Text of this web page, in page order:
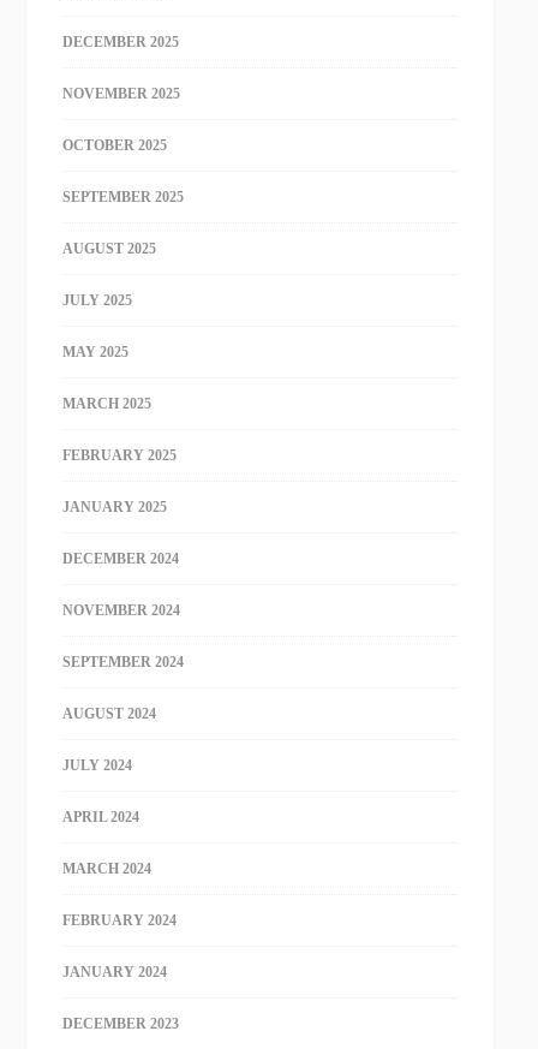
DECEMBER 2025
NOVEMBER 2025
OCTOBER 2025
SEPTEMBER 2025
AUGUST 2025
JULY 2025
MAY 2025
MARCH 2025
FEBRUARY 2025
JANUARY 2025
DECEMBER 2024
NOVEMBER 2024
SEPTEMBER 2024
AUGUST 2024
JULY 2024
APRIL 2024
MARCH 2024
FEBRUARY 2024
JANUARY 2024
DECEMBER 2023